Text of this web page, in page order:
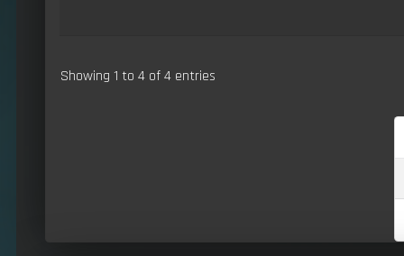
Showing 1 to 4 of 4 entries